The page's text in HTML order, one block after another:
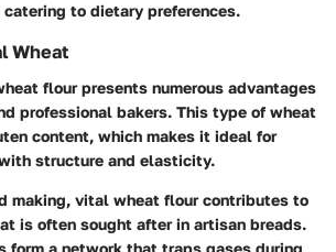
to dietary preferences.
Wheat
flour presents numerous advantages
professional bakers. This type of wheat
content, which makes it ideal for
structure and elasticity.
making, vital wheat flour contributes to
is often sought after in artisan breads.
form a network that traps gases during